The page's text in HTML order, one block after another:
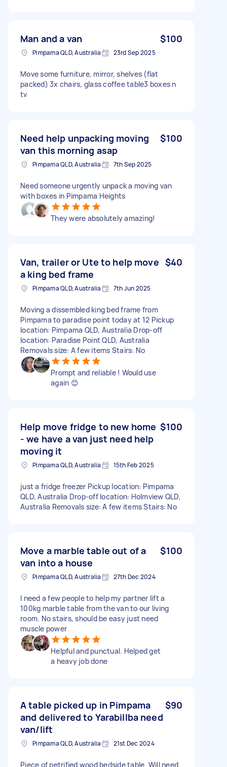
Man and a van $100
Pimpama QLD, Australia 23rd Sep 2025
Move some furniture, mirror, shelves (flat
packed) 3x chairs, glass coffee table3 boxes n
tv
Need help unpacking moving
van this morning asap
$100
Pimpama QLD, Australia 7th Sep 2025
Need someone urgently unpack a moving van
with boxes in Pimpama Heights
They were absolutely amazing!
Van, trailer or Ute to help move
a king bed frame
$40
Pimpama QLD, Australia 7th Jun 2025
Moving a dissembled king bed frame from
Pimpama to paradise point today at 12 Pickup
location: Pimpama QLD, Australia Drop-off
location: Paradise Point QLD, Australia
Removals size: A few items Stairs: No
Prompt and reliable ! Would use
again 😊
Help move fridge to new home
- we have a van just need help
moving it
$100
Pimpama QLD, Australia 15th Feb 2025
just a fridge freezer Pickup location: Pimpama
QLD, Australia Drop-off location: Holmview QLD,
Australia Removals size: A few items Stairs: No
Move a marble table out of a
van into a house
$100
Pimpama QLD, Australia 27th Dec 2024
I need a few people to help my partner lift a
100kg marble table from the van to our living
room. No stairs, should be easy just need
muscle power
Helpful and punctual. Helped get
a heavy job done
A table picked up in Pimpama
and delivered to Yarabillba need
van/lift
$90
Pimpama QLD, Australia 21st Dec 2024
Piece of petrified wood bedside table. Will need